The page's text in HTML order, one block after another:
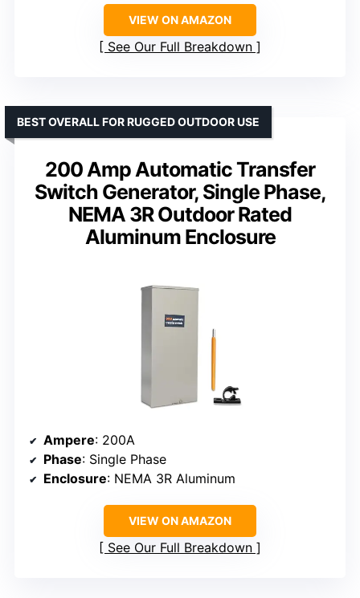
VIEW ON AMAZON
See Our Full Breakdown
200 Amp Automatic Transfer
Switch Generator, Single Phase,
NEMA 3R Outdoor Rated
Aluminum Enclosure
BEST OVERALL FOR RUGGED OUTDOOR USE
Ampere: 200A
Phase: Single Phase
Enclosure: NEMA 3R Aluminum
VIEW ON AMAZON
See Our Full Breakdown